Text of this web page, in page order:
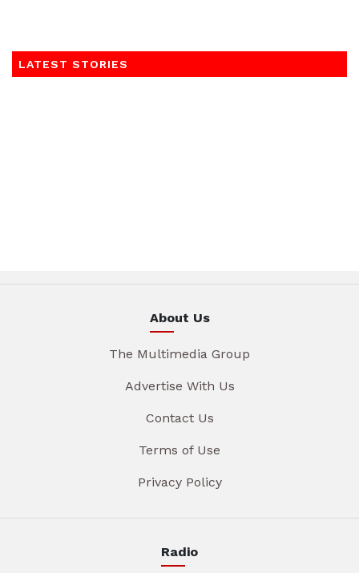
LATEST STORIES
About Us
The Multimedia Group
Advertise With Us
Contact Us
Terms of Use
Privacy Policy
Radio